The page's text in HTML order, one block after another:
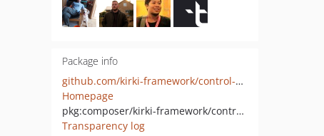
Package info
github.com/kirki-framework/control-select
Homepage
pkg:composer/kirki-framework/control-select
Transparency log